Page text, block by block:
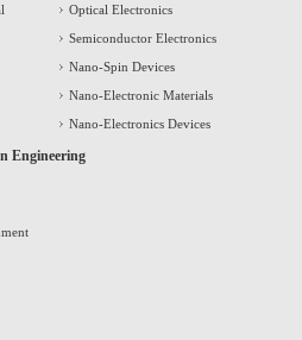
Optical Electronics
Semiconductor Electronics
Nano-Spin Devices
Nano-Electronic Materials
Nano-Electronics Devices
Engineering